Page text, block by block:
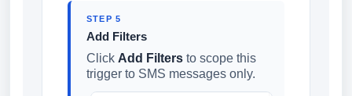
STEP 5
Add Filters
Click Add Filters to scope this
trigger to SMS messages only.